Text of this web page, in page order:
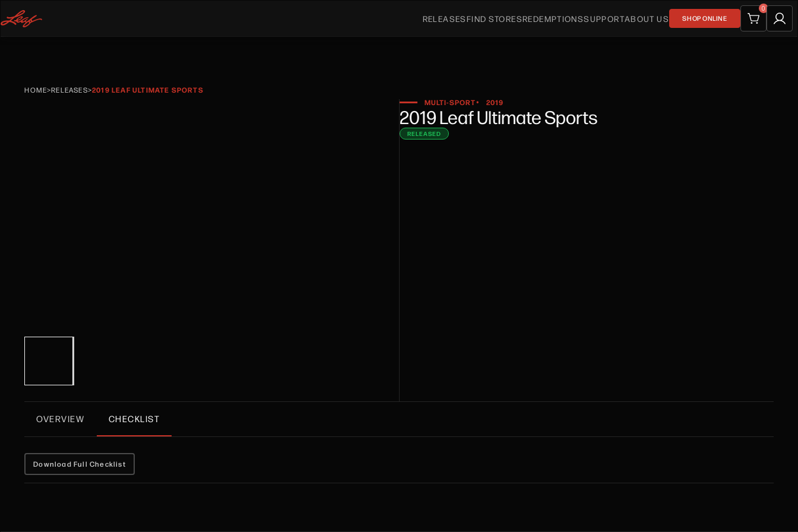
RELEASESFIND STORESREDEMPTIONSSUPPORTABOUT US SHOP ONLINE
0
HOME>RELEASES>2019 LEAF ULTIMATE SPORTS
MULTI-SPORT• 2019
2019 Leaf Ultimate Sports
RELEASED
OVERVIEW CHECKLIST
Download Full Checklist